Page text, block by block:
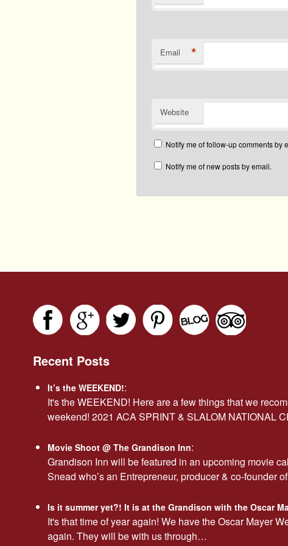
Email *
Website
Notify me of follow-up comments by
Notify me of new posts by email.
Recent Posts
It’s the WEEKEND!:
It's the WEEKEND! Here are a few things that we
weekend! 2021 ACA SPRINT & SLALOM NATIONAL
Movie Shoot @ The Grandison Inn:
Grandison Inn will be featured in an upcoming movie
Snead who’s an Entrepreneur, producer & co-founder
Is it summer yet?! It is at the Grandison with the Oscar
It's that time of year again! We have the Oscar Mayer
again. They will be with us through…